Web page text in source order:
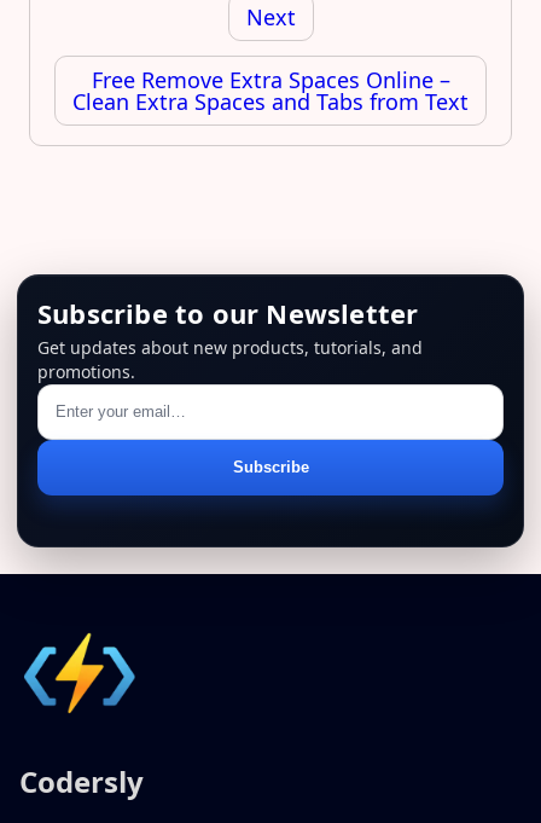
Next
Free Remove Extra Spaces Online –
Clean Extra Spaces and Tabs from Text
Subscribe to our Newsletter
Get updates about new products, tutorials, and
promotions.
address
Subscribe
Codersly